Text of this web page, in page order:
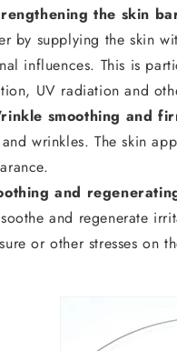
the skin
by supplying the skin
influences. This is
UV radiation and
smoothing and
wrinkles. The skin
and
and regenerate
or other stresses on